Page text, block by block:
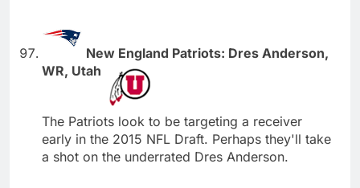
New England Patriots: Dres Anderson,
WR, Utah
The Patriots look to be targeting a receiver
early in the 2015 NFL Draft. Perhaps they'll take
a shot on the underrated Dres Anderson.